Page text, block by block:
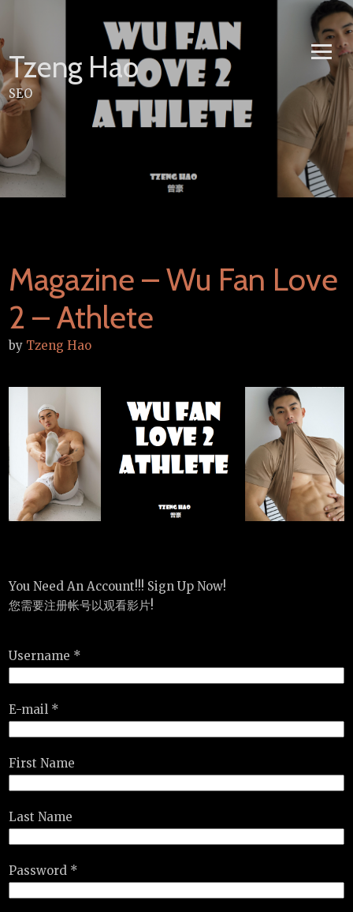
content
Tzeng Hao
SEO
Magazine – Wu Fan Love
2 – Athlete
by Tzeng Hao
You Need An Account!!! Sign Up Now!
您需要注册帐号以观看影片!
Username *
E-mail *
First Name
Last Name
Password *